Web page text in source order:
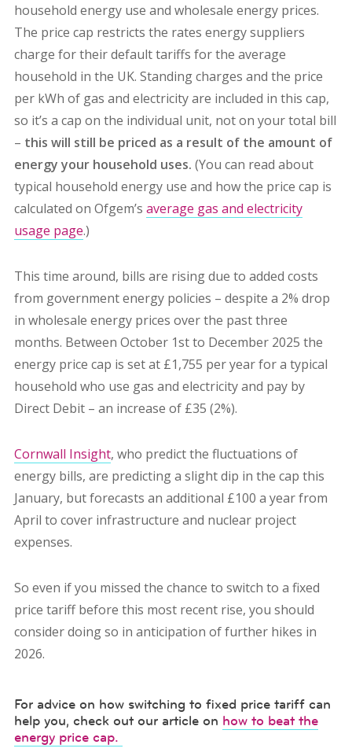
household energy use and wholesale energy prices.
The price cap restricts the rates energy suppliers
charge for their default tariffs for the average
household in the UK. Standing charges and the price
per kWh of gas and electricity are included in this cap,
so it’s a cap on the individual unit, not on your total bill
– this will still be priced as a result of the amount of
energy your household uses. (You can read about
typical household energy use and how the price cap is
calculated on Ofgem’s average gas and electricity
usage page.)
This time around, bills are rising due to added costs
from government energy policies – despite a 2% drop
in wholesale energy prices over the past three
months. Between October 1st to December 2025 the
energy price cap is set at £1,755 per year for a typical
household who use gas and electricity and pay by
Direct Debit – an increase of £35 (2%).
Cornwall Insight, who predict the fluctuations of
energy bills, are predicting a slight dip in the cap this
January, but forecasts an additional £100 a year from
April to cover infrastructure and nuclear project
expenses.
So even if you missed the chance to switch to a fixed
price tariff before this most recent rise, you should
consider doing so in anticipation of further hikes in
2026.
For advice on how switching to fixed price tariff can
help you, check out our article on how to beat the
energy price cap.